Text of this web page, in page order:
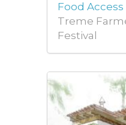
Food
Treme
Festival